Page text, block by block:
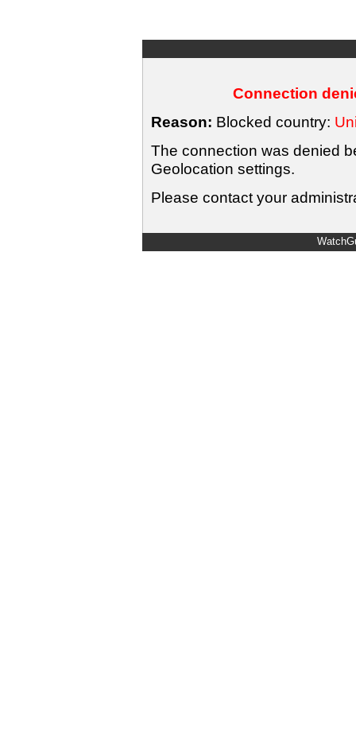
Connection
Reason: Blocked country:
The connection was denied
Geolocation settings.
Please contact your